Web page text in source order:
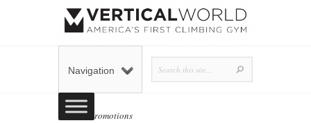
Navigation
Home»Promotions